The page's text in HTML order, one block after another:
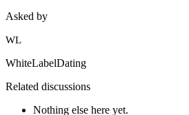
Asked by
WL
WhiteLabelDating
Related discussions
Nothing else here yet.